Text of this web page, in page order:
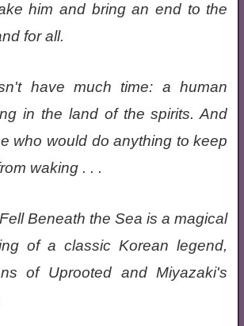
him and bring an end to the
for all.
have much time: a human
in the land of the spirits. And
who would do anything to keep
waking . . .
Beneath the Sea is a magical
of a classic Korean legend,
of Uprooted and Miyazaki's